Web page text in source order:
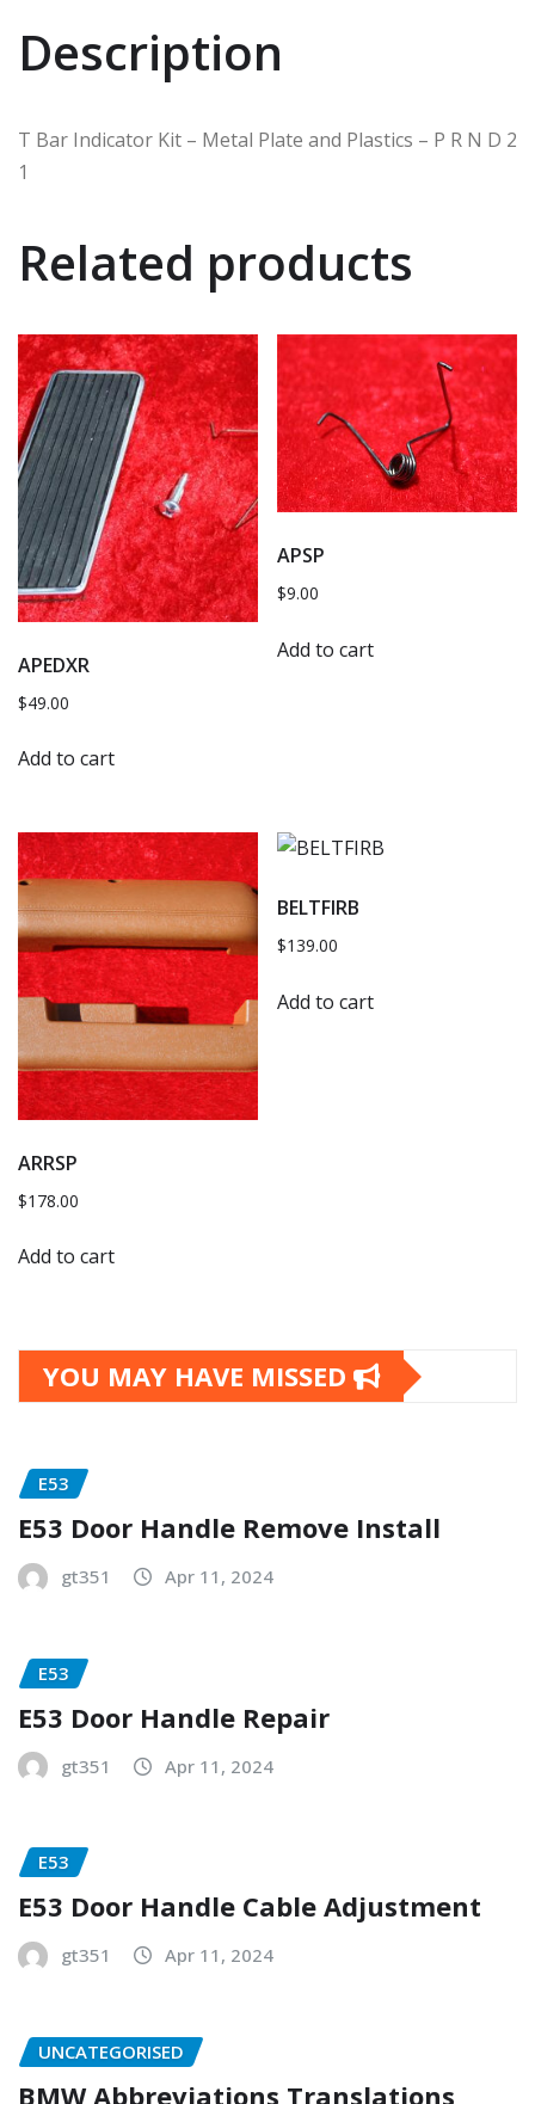
Description
T Bar Indicator Kit – Metal Plate and Plastics – P R N D 2
1
Related products
APEDXR
$49.00
Add to cart
APSP
$9.00
Add to cart
ARRSP
$178.00
Add to cart
BELTFIRB
$139.00
Add to cart
YOU MAY HAVE MISSED
E53
E53 Door Handle Remove Install
gt351 Apr 11, 2024
E53
E53 Door Handle Repair
gt351 Apr 11, 2024
E53
E53 Door Handle Cable Adjustment
gt351 Apr 11, 2024
UNCATEGORISED
BMW Abbreviations Translations